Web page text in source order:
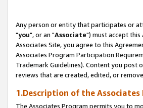
Any person or entity that participates or
"you", or an "Associate") must accept
Associates Site, you agree to this
Associates Program Participation
Trademark Guidelines). Content you post
reviews that are created, edited, or
1.Description of the Associates
The Associates Program permits you to